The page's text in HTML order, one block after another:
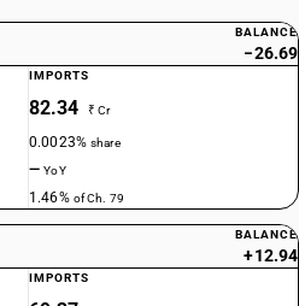
BALANCE
−26.69
IMPORTS
82.34 ₹ Cr
0.0023%share
—YoY
1.46% of Ch. 79
BALANCE
+12.94
IMPORTS